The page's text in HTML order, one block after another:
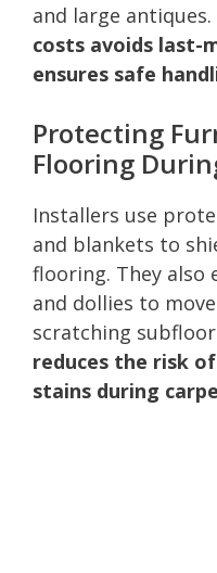
and large antiques.
costs avoids last-
ensures safe
Protecting
Flooring
Installers use
and blankets to
flooring. They also
and dollies to
scratching
reduces the risk
stains during